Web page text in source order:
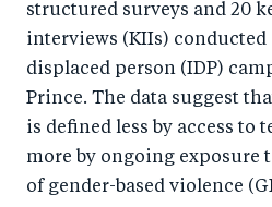
structured surveys and 20
interviews (KIIs)
displaced person (IDP)
Prince. The data suggest
is defined less by access to
more by ongoing exposure
of gender-based violence